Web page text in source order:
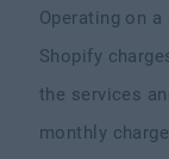
Operating on
Shopify
the services
monthly